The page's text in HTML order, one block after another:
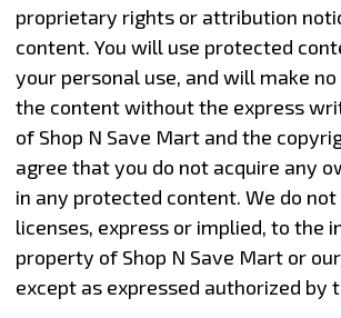
proprietary rights or attribution
content. You will use protected
your personal use, and will make
the content without the express
of Shop N Save Mart and the
agree that you do not acquire any
in any protected content. We do
licenses, express or implied, to the
property of Shop N Save Mart or
except as expressed authorized by